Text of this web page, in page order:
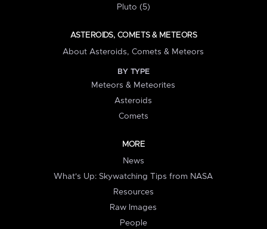
Pluto (5)
ASTEROIDS, COMETS & METEORS
About Asteroids, Comets & Meteors
BY TYPE
Meteors & Meteorites
Asteroids
Comets
MORE
News
What's Up: Skywatching Tips from NASA
Resources
Raw Images
People